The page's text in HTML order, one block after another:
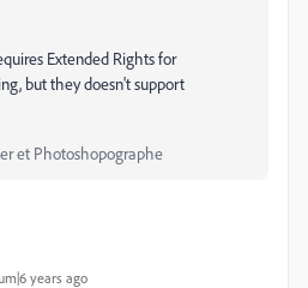
Extended Rights for
but they doesn't support
et Photoshopographe
years ago